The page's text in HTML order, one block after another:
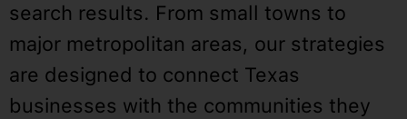
search results. From small towns to
major metropolitan areas, our strategies
are designed to connect Texas
businesses with the communities they